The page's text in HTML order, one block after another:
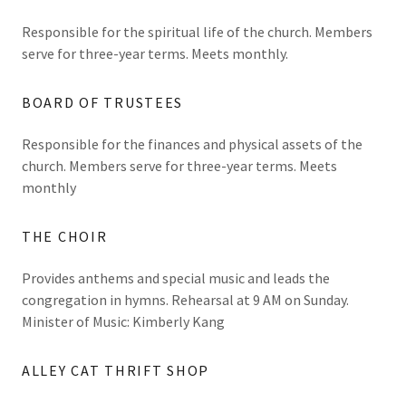
Responsible for the spiritual life of the church. Members
serve for three-year terms. Meets monthly.
BOARD OF TRUSTEES
Responsible for the finances and physical assets of the
church. Members serve for three-year terms. Meets
monthly
THE CHOIR
Provides anthems and special music and leads the
congregation in hymns. Rehearsal at 9 AM on Sunday.
Minister of Music: Kimberly Kang
ALLEY CAT THRIFT SHOP